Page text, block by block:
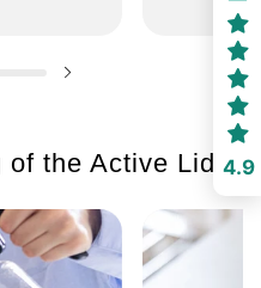
of the Active Lid 4.9